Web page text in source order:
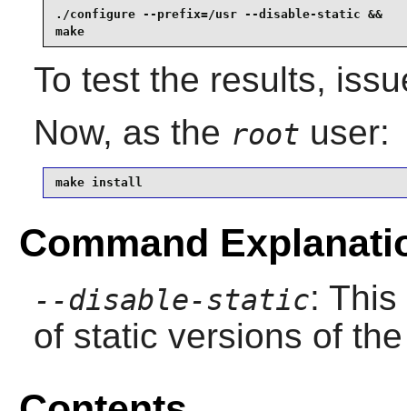
./configure --prefix=/usr --disable-static &&
make
To test the results,
Now, as the root user:
make install
Command
--disable-static:
of static versions of